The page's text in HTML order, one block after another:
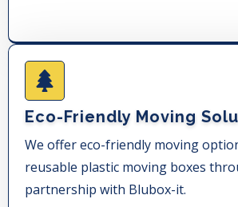
Eco-Friendly Moving
We offer eco-friendly moving
reusable plastic moving boxes
partnership with Blubox-it.